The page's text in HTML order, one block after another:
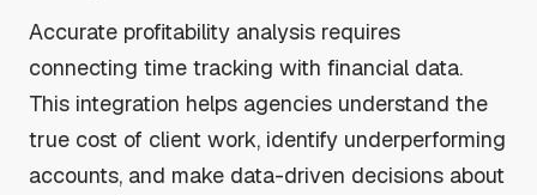
Accurate profitability analysis requires
connecting time tracking with financial data.
This integration helps agencies understand the
true cost of client work, identify underperforming
accounts, and make data-driven decisions about